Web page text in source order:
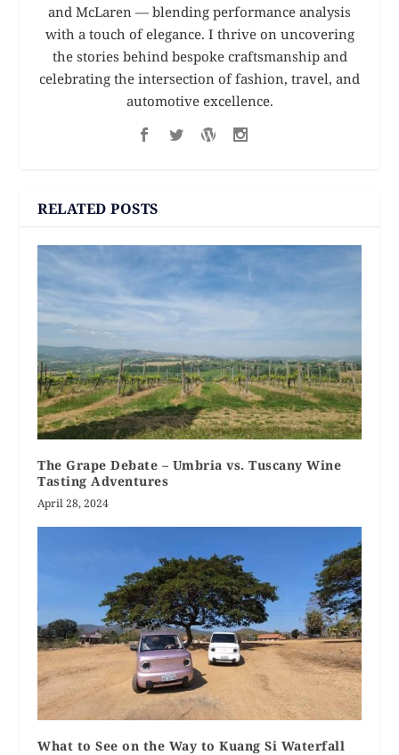
and McLaren — blending performance analysis
with a touch of elegance. I thrive on uncovering
the stories behind bespoke craftsmanship and
celebrating the intersection of fashion, travel, and
automotive excellence.
RELATED POSTS
The Grape Debate – Umbria vs. Tuscany Wine
Tasting Adventures
April 28, 2024
What to See on the Way to Kuang Si Waterfall